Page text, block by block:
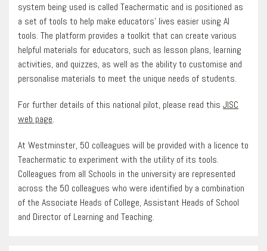
system being used is called Teachermatic and is positioned as
a set of tools to help make educators’ lives easier using AI
tools. The platform provides a toolkit that can create various
helpful materials for educators, such as lesson plans, learning
activities, and quizzes, as well as the ability to customise and
personalise materials to meet the unique needs of students.
For further details of this national pilot, please read this JISC
web page.
At Westminster, 50 colleagues will be provided with a licence to
Teachermatic to experiment with the utility of its tools.
Colleagues from all Schools in the university are represented
across the 50 colleagues who were identified by a combination
of the Associate Heads of College, Assistant Heads of School
and Director of Learning and Teaching.